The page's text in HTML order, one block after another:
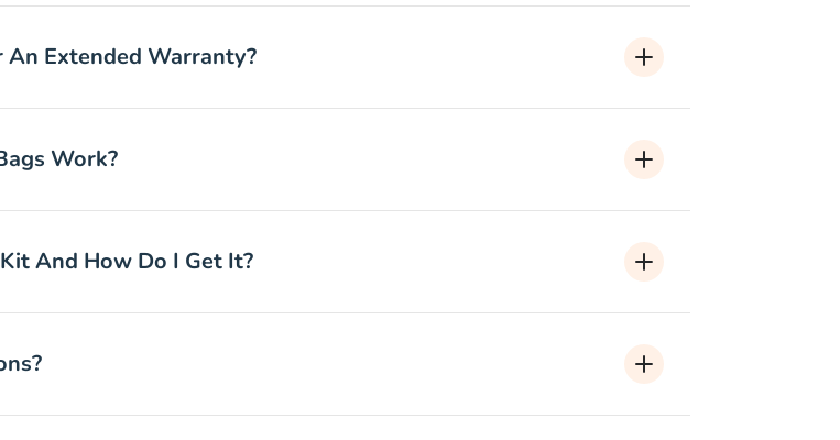
An Extended Warranty?
Work?
And How Do I Get It?